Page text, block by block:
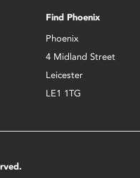
Find Phoenix
Phoenix
4 Midland Street
Leicester
LE1 1TG